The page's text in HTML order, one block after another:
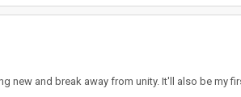
new and break away from unity. It'll also be my